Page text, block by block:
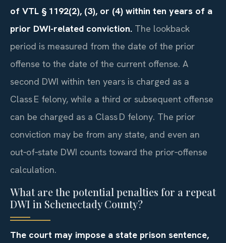
of VTL § 1192(2), (3), or (4) within ten years of a
prior DWI-related conviction. The lookback
period is measured from the date of the prior
offense to the date of the current offense. A
second DWI within ten years is charged as a
Class E felony, while a third or subsequent offense
can be charged as a Class D felony. The prior
conviction may be from any state, and even an
out‑of‑state DWI counts toward the prior‑offense
calculation.
What are the potential penalties for a repeat
DWI in Schenectady County?
The court may impose a state prison sentence,